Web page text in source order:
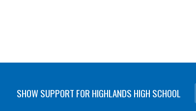
SHOW SUPPORT FOR HIGHLANDS HIGH SCHOOL